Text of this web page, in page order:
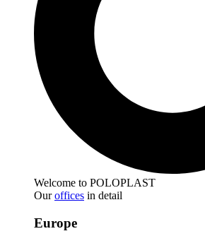
Welcome to POLOPLAST
Ouroffices in detail
Europe